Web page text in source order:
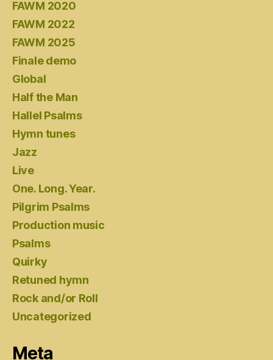
FAWM 2020
FAWM 2022
FAWM 2025
Finale demo
Global
Half the Man
Hallel Psalms
Hymn tunes
Jazz
Live
One. Long. Year.
Pilgrim Psalms
Production music
Psalms
Quirky
Retuned hymn
Rock and/or Roll
Uncategorized
Meta